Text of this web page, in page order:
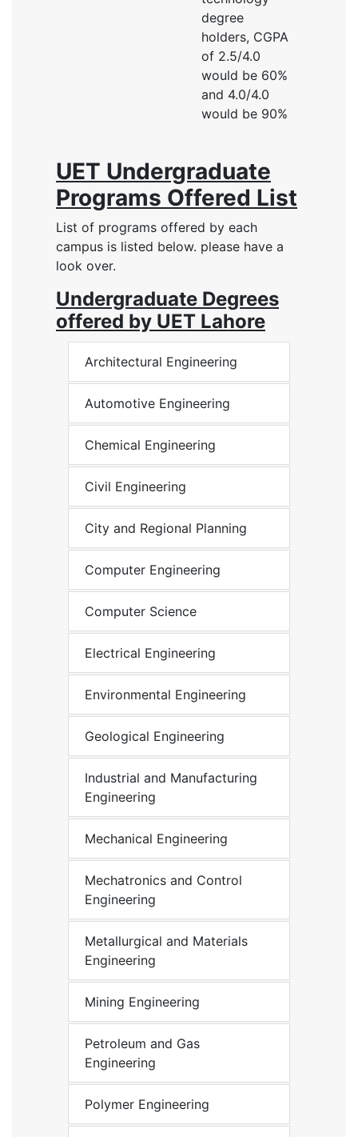
degree
holders, CGPA
of 2.5/4.0
would be 60%
and 4.0/4.0
would be 90%
UET Undergraduate
Programs Offered List
List of programs offered by each
campus is listed below. please have a
look over.
Undergraduate Degrees
offered by UET Lahore
Architectural Engineering
Automotive Engineering
Chemical Engineering
Civil Engineering
City and Regional Planning
Computer Engineering
Computer Science
Electrical Engineering
Environmental Engineering
Geological Engineering
Industrial and Manufacturing
Engineering
Mechanical Engineering
Mechatronics and Control
Engineering
Metallurgical and Materials
Engineering
Mining Engineering
Petroleum and Gas
Engineering
Polymer Engineering